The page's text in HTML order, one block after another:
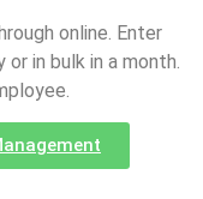
online. Enter
in bulk in a month.